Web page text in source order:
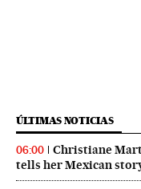
ÚLTIMAS NOTICIAS
06:00
Christiane
tells her Mexican